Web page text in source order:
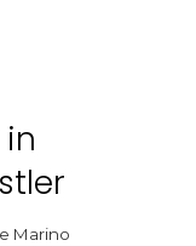
Marino